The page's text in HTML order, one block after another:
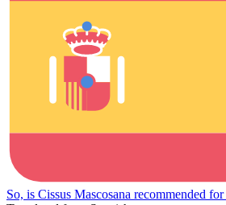
So, is Cissus Mascosana recommended